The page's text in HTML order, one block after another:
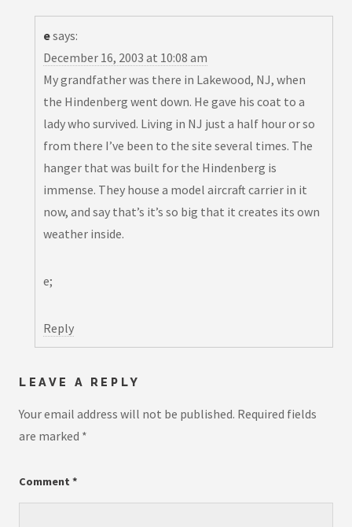
esays:
December 16, 2003 at 10:08 am
My grandfather was there in Lakewood, NJ, when
the Hindenberg went down. He gave his coat to a
lady who survived. Living in NJ just a half hour or so
from there I’ve been to the site several times. The
hanger that was built for the Hindenberg is
immense. They house a model aircraft carrier in it
now, and say that’s it’s so big that it creates its own
weather inside.
e;
Reply
LEAVE A REPLY
Your email address will not be published. Required fields
are marked *
Comment *